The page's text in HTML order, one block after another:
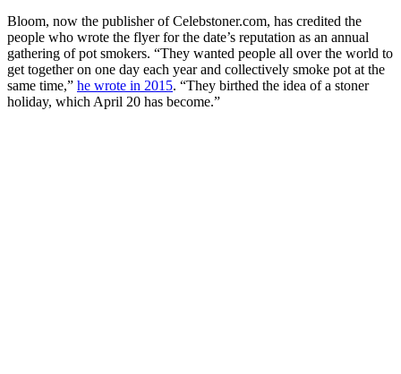
Bloom, now the publisher of Celebstoner.com, has credited the
people who wrote the flyer for the date’s reputation as an annual
gathering of pot smokers. “They wanted people all over the world to
get together on one day each year and collectively smoke pot at the
same time,” he wrote in 2015. “They birthed the idea of a stoner
holiday, which April 20 has become.”